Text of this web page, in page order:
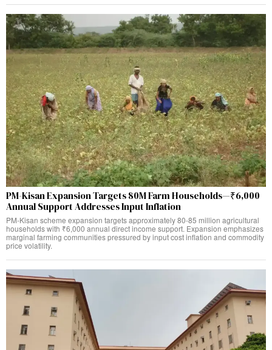
PM-Kisan Expansion Targets 80M Farm Households—₹6,000
Annual Support Addresses Input Inflation
PM-Kisan scheme expansion targets approximately 80-85 million agricultural
households with ₹6,000 annual direct income support. Expansion emphasizes
marginal farming communities pressured by input cost inflation and commodity
price volatility.